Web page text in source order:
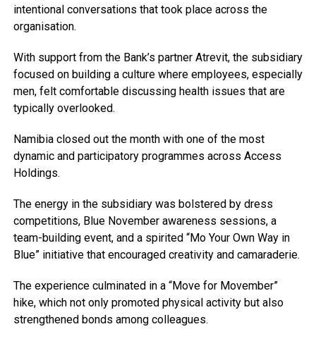
intentional conversations that took place across the
organisation.
With support from the Bank’s partner Atrevit, the subsidiary
focused on building a culture where employees, especially
men, felt comfortable discussing health issues that are
typically overlooked.
Namibia closed out the month with one of the most
dynamic and participatory programmes across Access
Holdings.
The energy in the subsidiary was bolstered by dress
competitions, Blue November awareness sessions, a
team-building event, and a spirited “Mo Your Own Way in
Blue” initiative that encouraged creativity and camaraderie.
The experience culminated in a “Move for Movember”
hike, which not only promoted physical activity but also
strengthened bonds among colleagues.